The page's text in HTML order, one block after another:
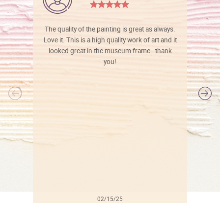
The quality of the painting is great as always.
Love it. This is a high quality work of art and it
looked great in the museum frame - thank
you!
02/15/25